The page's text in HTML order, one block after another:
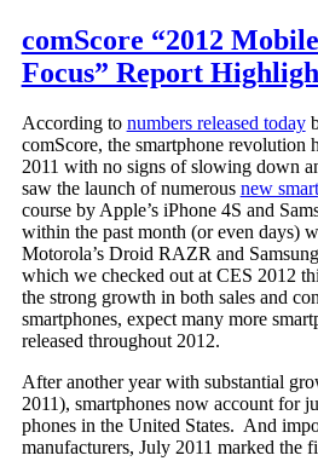
comScore “2012
Focus” Report
According to numbers released today
comScore, the smartphone revolution
2011 with no signs of slowing down
saw the launch of numerous new
course by Apple’s iPhone 4S and
within the past month (or even days)
Motorola’s Droid RAZR and
which we checked out at CES 2012
the strong growth in both sales and
smartphones, expect many more
released throughout 2012.
After another year with substantial
2011), smartphones now account for
phones in the United States. And
manufacturers, July 2011 marked the